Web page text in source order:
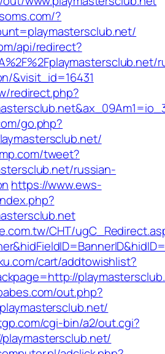
?
api/redirect?
&visit_id=16431
redirect.php?
go.php?
tweet?
russian-
https://www.ews-
CHT/
cart/addtowishlist?
out.php?
cgi-bin/a2/out.cgi?